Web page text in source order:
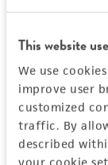
This website
We use
improve user
customized
traffic. By
described
24°C
teleomorph
Depositors
L Vrijmoed
Type of
Legal
Intended
This
use only. It
human
Permits &
Import